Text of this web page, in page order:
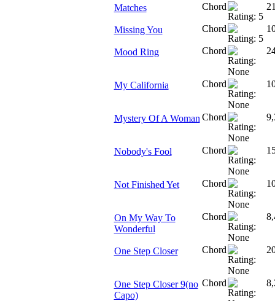
Matches Chord
Missing You Chord
Mood Ring Chord
My California Chord
Mystery Of A Woman Chord
Nobody's Fool Chord
Not Finished Yet Chord
On My Way To
Wonderful
Chord
One Step Closer Chord
One Step Closer 9(no
Capo)
Chord